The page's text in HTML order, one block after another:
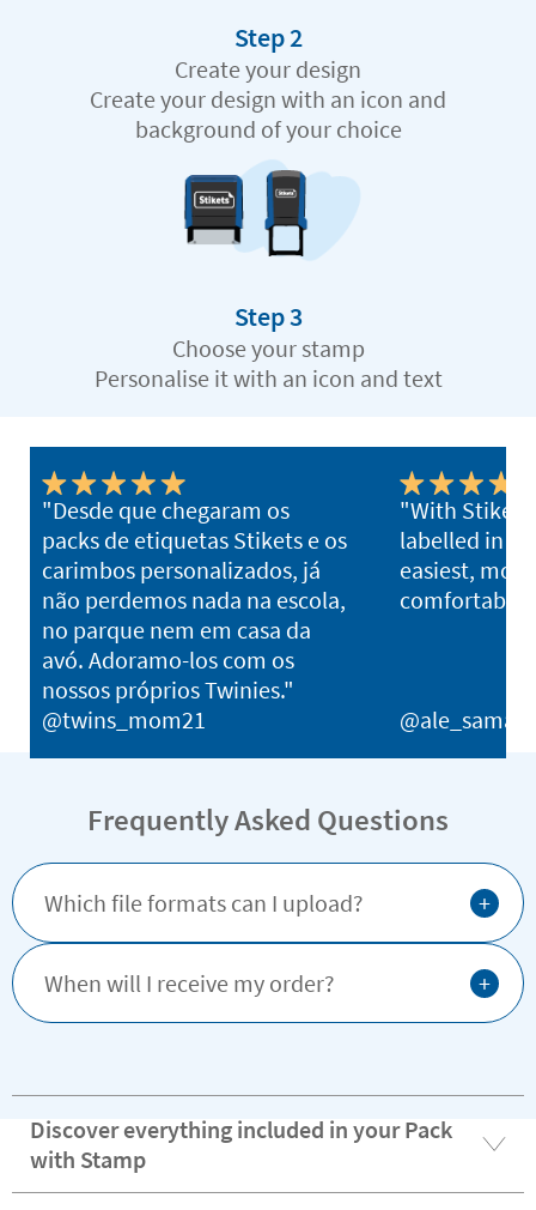
Step 2
Create your design
Create your design with an icon and
background of your choice
Step 3
Choose your stamp
Personalise it with an icon and text
"Desde que chegaram os
packs de etiquetas Stikets e os
carimbos personalizados, já
não perdemos nada na escola,
no parque nem em casa da
avó. Adoramo-los com os
nossos próprios Twinies."
@twins_mom21
"With
labelled in
easiest,
comfortable
Frequently Asked Questions
Which file formats can I upload? +
When will I receive my order? +
Discover everything included in your Pack
with Stamp